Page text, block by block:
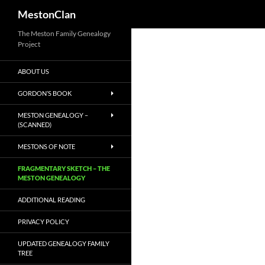
content
MestonClan
The Meston Family Genealogy
Project
ABOUT US
GORDON’S BOOK
MESTON GENEALOGY –
(SCANNED)
MESTONS OF NOTE
FRAGMENTARY SKETCH – THE
MESTON GENEALOGY
ADDITIONAL READING
PRIVACY POLICY
UPDATED GENEALOGY FAMILY
TREE